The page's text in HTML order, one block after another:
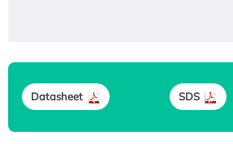
Datasheet SDS